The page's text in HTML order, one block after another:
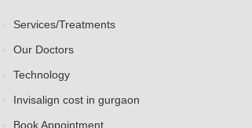
Services/Treatments
Our Doctors
Technology
Invisalign cost in gurgaon
Book Appointment